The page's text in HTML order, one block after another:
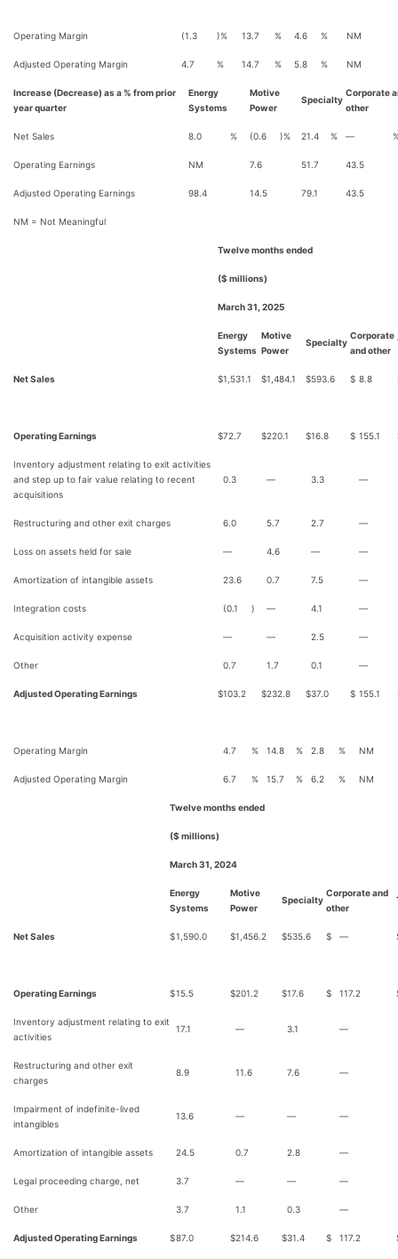
Operating Margin (1.3 )% 13.7 % 4.6 % NM
Adjusted Operating Margin 4.7 % 14.7 % 5.8 % NM
Increase (Decrease) as a % from prior
year quarter
Energy
Systems
Motive
Power
Specialty
Corporate
other
Net Sales 8.0 % (0.6 )% 21.4 % —
Operating Earnings NM 7.6 51.7 43.5
Adjusted Operating Earnings 98.4 14.5 79.1 43.5
NM = Not Meaningful
Twelve months ended
($ millions)
March 31, 2025
Energy
Systems
Motive
Power
Specialty
Corporate
and other
Net Sales $1,531.1 $1,484.1 $593.6 $ 8.8
Operating Earnings $72.7 $220.1 $16.8 $ 155.1
Inventory adjustment relating to exit activities
and step up to fair value relating to recent
acquisitions
0.3 — 3.3 —
Restructuring and other exit charges 6.0 5.7 2.7 —
Loss on assets held for sale — 4.6 — —
Amortization of intangible assets 23.6 0.7 7.5 —
Integration costs (0.1 ) — 4.1 —
Acquisition activity expense — — 2.5 —
Other 0.7 1.7 0.1 —
Adjusted Operating Earnings $103.2 $232.8 $37.0 $ 155.1
Operating Margin 4.7 % 14.8 % 2.8 % NM
Adjusted Operating Margin 6.7 % 15.7 % 6.2 % NM
Twelve months ended
($ millions)
March 31, 2024
Energy
Systems
Motive
Power
Specialty
Corporate and
other
Net Sales $1,590.0 $1,456.2 $535.6 $ —
Operating Earnings $15.5 $201.2 $17.6 $ 117.2
Inventory adjustment relating to exit
activities
17.1 — 3.1 —
Restructuring and other exit
charges
8.9 11.6 7.6 —
Impairment of indefinite-lived
intangibles
13.6 — — —
Amortization of intangible assets 24.5 0.7 2.8 —
Legal proceeding charge, net 3.7 — — —
Other 3.7 1.1 0.3 —
Adjusted Operating Earnings $87.0 $214.6 $31.4 $ 117.2